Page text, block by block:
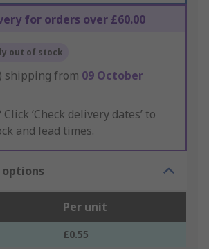
for orders over £60.00
out of stock
shipping from 09 October
Click ‘Check delivery dates’ to
and lead times.
Per unit
£0.55